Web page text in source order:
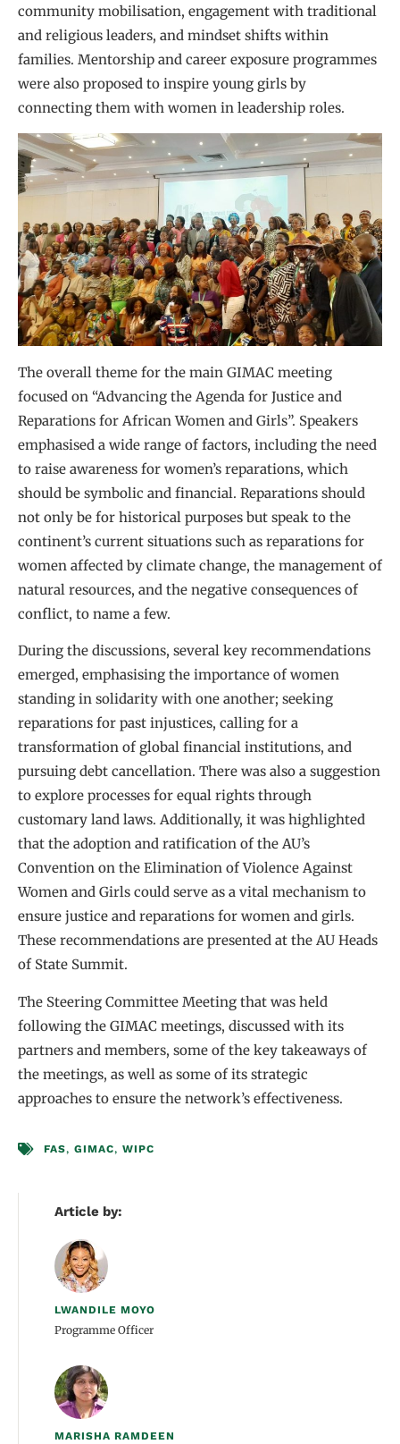
community mobilisation, engagement with traditional
and religious leaders, and mindset shifts within
families. Mentorship and career exposure programmes
were also proposed to inspire young girls by
connecting them with women in leadership roles.
The overall theme for the main GIMAC meeting
focused on “Advancing the Agenda for Justice and
Reparations for African Women and Girls”. Speakers
emphasised a wide range of factors, including the need
to raise awareness for women’s reparations, which
should be symbolic and financial. Reparations should
not only be for historical purposes but speak to the
continent’s current situations such as reparations for
women affected by climate change, the management of
natural resources, and the negative consequences of
conflict, to name a few.
During the discussions, several key recommendations
emerged, emphasising the importance of women
standing in solidarity with one another; seeking
reparations for past injustices, calling for a
transformation of global financial institutions, and
pursuing debt cancellation. There was also a suggestion
to explore processes for equal rights through
customary land laws. Additionally, it was highlighted
that the adoption and ratification of the AU’s
Convention on the Elimination of Violence Against
Women and Girls could serve as a vital mechanism to
ensure justice and reparations for women and girls.
These recommendations are presented at the AU Heads
of State Summit.
The Steering Committee Meeting that was held
following the GIMAC meetings, discussed with its
partners and members, some of the key takeaways of
the meetings, as well as some of its strategic
approaches to ensure the network’s effectiveness.
FAS, GIMAC, WIPC
Article by:
LWANDILE MOYO
Programme Officer
MARISHA RAMDEEN